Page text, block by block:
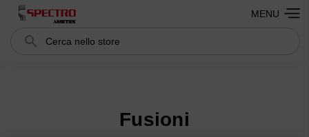
Cerca Search
MENU
Fusioni